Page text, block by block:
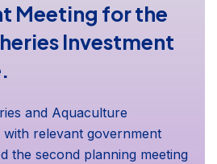
Meeting for the
Investment
and Aquaculture
relevant government
the second planning meeting